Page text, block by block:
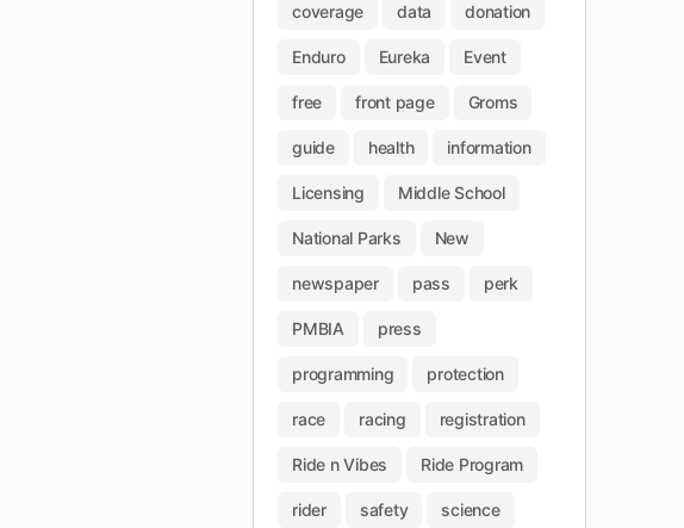
coverage data donation
Enduro Eureka Event
free front page Groms
guide health information
Licensing Middle School
National Parks New
newspaper pass perk
PMBIA press
programming protection
race racing registration
Ride n Vibes Ride Program
rider safety science